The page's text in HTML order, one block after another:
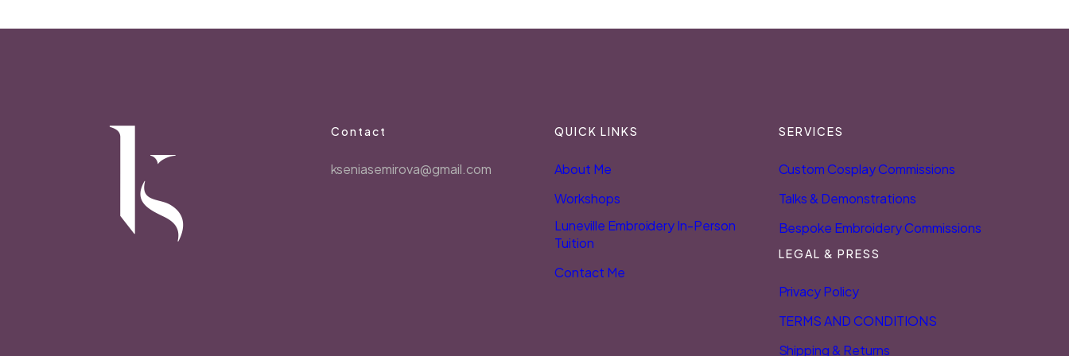
Contact
kseniasemirova@gmail.com
QUICK LINKS
About Me
Workshops
Luneville Embroidery In-Person
Tuition
Contact Me
SERVICES
Custom Cosplay Commissions
Talks & Demonstrations
Bespoke Embroidery Commissions
LEGAL & PRESS
Privacy Policy
TERMS AND CONDITIONS
Shipping & Returns